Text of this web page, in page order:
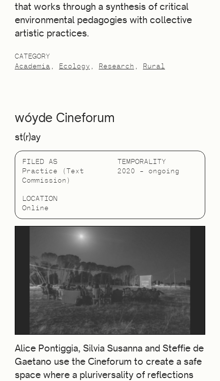
that works through a synthesis of critical
environmental pedagogies with collective
artistic practices.
CATEGORY
Academia
Ecology Research Rural
wóyde Cineforum
st(r)ay
FILED AS
Practice (Text
Commission)
TEMPORALITY
2020 – ongoing
LOCATION
Online
Alice Pontiggia, Silvia Susanna and Steffie de
Gaetano use the Cineforum to create a safe
space where a pluriversality of reflections